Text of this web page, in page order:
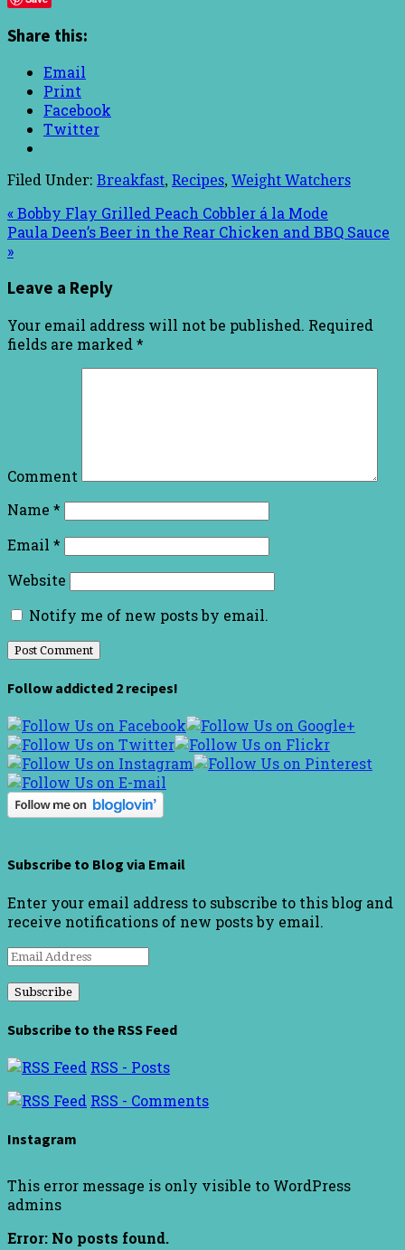
Share this:
Email
Print
Facebook
Twitter
Filed Under: Breakfast, Recipes, Weight Watchers
« Bobby Flay Grilled Peach Cobbler á la Mode
Paula Deen’s Beer in the Rear Chicken and BBQ Sauce
»
Leave a Reply
Your email address will not be published. Required
fields are marked *
Comment
Name *
Email *
Website
Notify me of new posts by email.
Follow addicted 2 recipes!
Subscribe to Blog via Email
Enter your email address to subscribe to this blog and
receive notifications of new posts by email.
Email
Subscribe to the RSS Feed
RSS - Posts
RSS - Comments
Instagram
This error message is only visible to WordPress
admins
Error: No posts found.